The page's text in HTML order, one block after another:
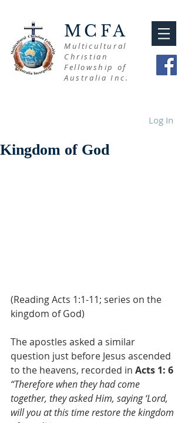
MCFA
Multicultural
Christian
Fellowship of
Australia Inc.
Log In
Kingdom of God
(Reading Acts 1:1-11; series on the
kingdom of God)
The apostles asked a similar
question just before Jesus ascended
to the heavens, recorded in Acts 1: 6
“Therefore when they had come
together, they asked Him, saying ‘Lord,
will you at this time restore the kingdom